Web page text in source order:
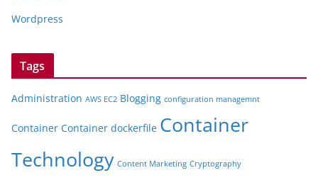
Wordpress
Tags
Administration AWS EC2 Blogging configuration managemnt
Container Container dockerfile Container
Technology Content Marketing Cryptography